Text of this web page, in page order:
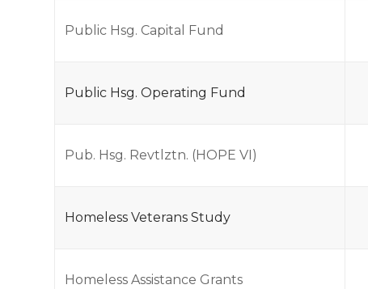
Public Hsg. Capital Fund
Public Hsg. Operating Fund
Pub. Hsg. Revtlztn. (HOPE VI)
Homeless Veterans Study
Homeless Assistance Grants